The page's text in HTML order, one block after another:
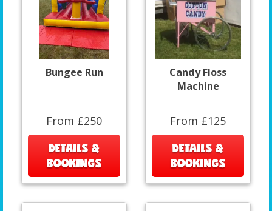
Bungee Run
From £250
DETAILS &
BOOKINGS
Candy Floss
Machine
From £125
DETAILS &
BOOKINGS